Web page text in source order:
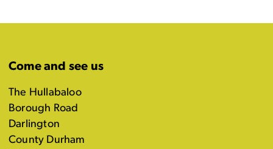
Come and see us
The Hullabaloo
Borough Road
Darlington
County Durham